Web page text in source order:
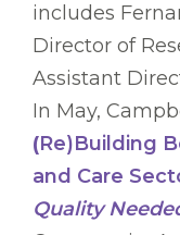
includes
Director of
Assistant
In May,
(Re)Building
and Care
Quality